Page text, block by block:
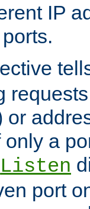
IP
or
a
Listen
port